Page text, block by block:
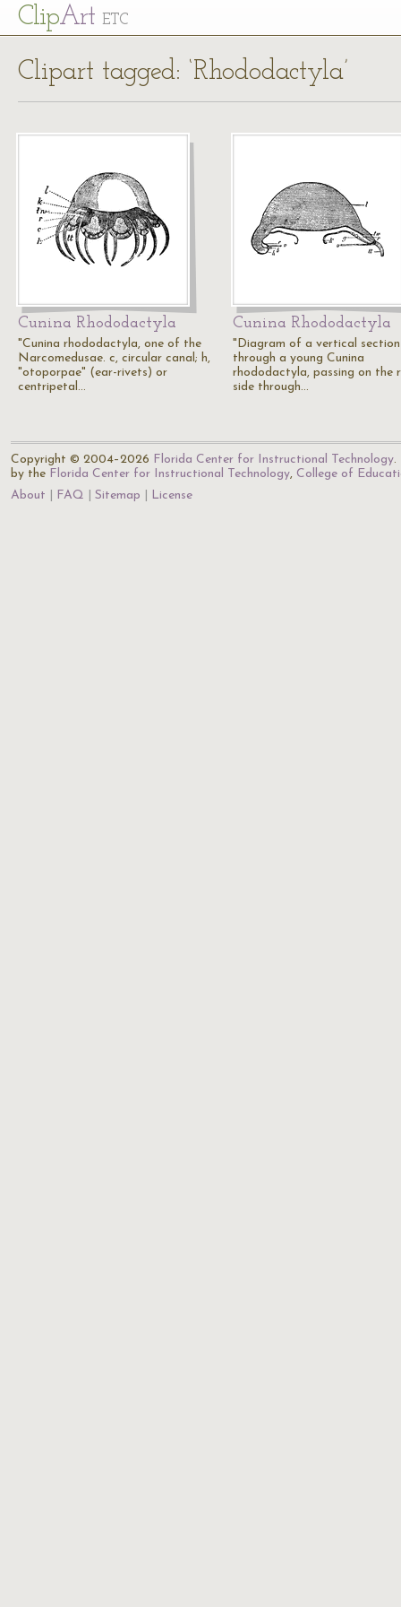
ClipArt ETC
Clipart tagged: ‘Rhododactyla’
Cunina Rhododactyla
"Cunina rhododactyla, one of the
Narcomedusae. c, circular canal; h,
"otoporpae" (ear-rivets) or
centripetal…
Cunina Rhododactyla
"Diagram of a vertical section
through a young Cunina
rhododactyla, passing on the
side through…
Copyright © 2004–2026 Florida Center for Instructional Technology.
by the Florida Center for Instructional Technology, College of
About
FAQ Sitemap License